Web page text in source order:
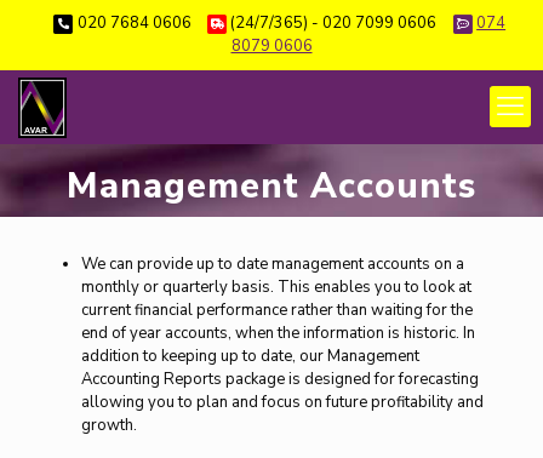
020 7684 0606 (24/7/365) - 020 7099 0606
074
8079 0606
Management Accounts
We can provide up to date management accounts on a
monthly or quarterly basis. This enables you to look at
current financial performance rather than waiting for the
end of year accounts, when the information is historic. In
addition to keeping up to date, our Management
Accounting Reports package is designed for forecasting
allowing you to plan and focus on future profitability and
growth.